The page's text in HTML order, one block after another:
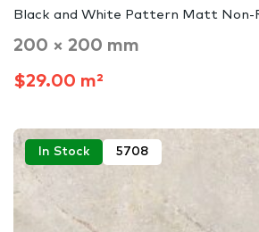
Black and White Pattern Matt Non-
200 × 200 mm
$29.00 m²
In Stock 5708